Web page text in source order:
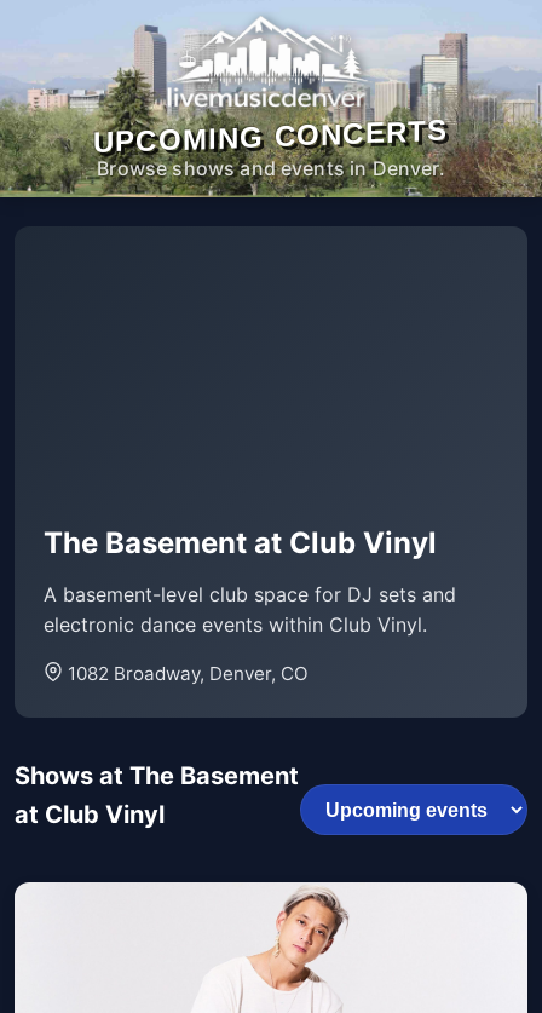
UPCOMING CONCERTS
Browse shows and events in Denver.
The Basement at Club Vinyl
A basement-level club space for DJ sets and
electronic dance events within Club Vinyl.
1082 Broadway, Denver, CO
Shows at The Basement
at Club Vinyl